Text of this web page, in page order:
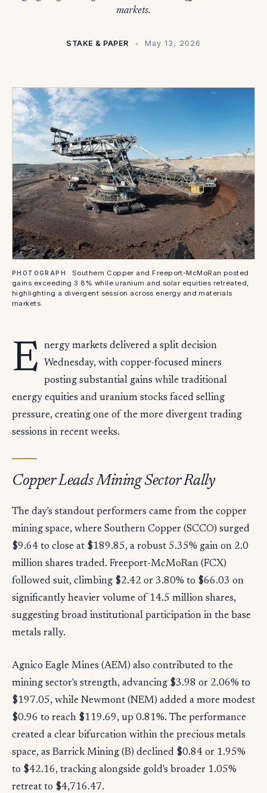
markets.
STAKE & PAPER May 13, 2026
PHOTOGRAPH
Southern Copper and Freeport-McMoRan posted
gains exceeding 3.8% while uranium and solar equities retreated,
highlighting a divergent session across energy and materials
markets.
E
nergy markets delivered a split decision
Wednesday, with copper-focused miners
posting substantial gains while traditional
energy equities and uranium stocks faced selling
pressure, creating one of the more divergent trading
sessions in recent weeks.
Copper Leads Mining Sector Rally
The day's standout performers came from the copper
mining space, where Southern Copper (SCCO) surged
$9.64 to close at $189.85, a robust 5.35% gain on 2.0
million shares traded. Freeport-McMoRan (FCX)
followed suit, climbing $2.42 or 3.80% to $66.03 on
significantly heavier volume of 14.5 million shares,
suggesting broad institutional participation in the base
metals rally.
Agnico Eagle Mines (AEM) also contributed to the
mining sector's strength, advancing $3.98 or 2.06% to
$197.05, while Newmont (NEM) added a more modest
$0.96 to reach $119.69, up 0.81%. The performance
created a clear bifurcation within the precious metals
space, as Barrick Mining (B) declined $0.84 or 1.95%
to $42.16, tracking alongside gold's broader 1.05%
retreat to $4,716.47.